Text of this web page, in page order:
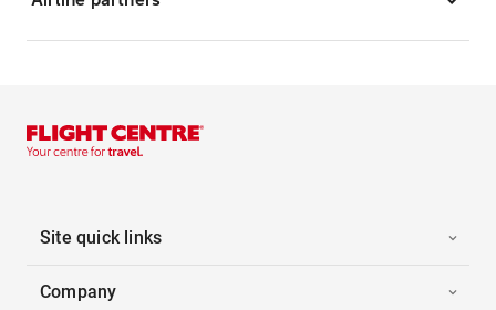
Site quick links
Company